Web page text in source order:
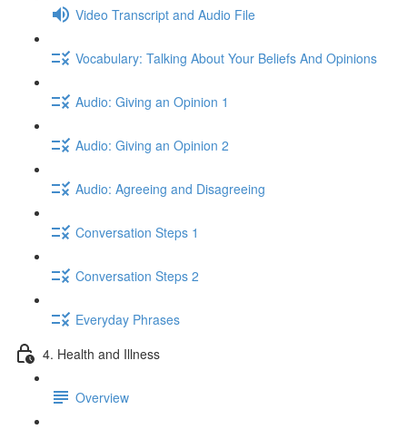
Video Transcript and Audio File
Vocabulary: Talking About Your Beliefs And Opinions
Audio: Giving an Opinion 1
Audio: Giving an Opinion 2
Audio: Agreeing and Disagreeing
Conversation Steps 1
Conversation Steps 2
Everyday Phrases
4. Health and Illness
Overview